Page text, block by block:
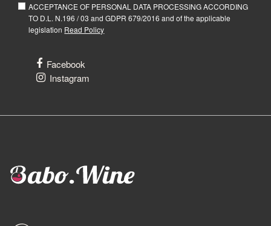
ACCEPTANCE OF PERSONAL DATA PROCESSING ACCORDING
TO D.L. N.196 / 03 and GDPR 679/2016 and of the applicable
legislation Read Policy
Facebook
Instagram